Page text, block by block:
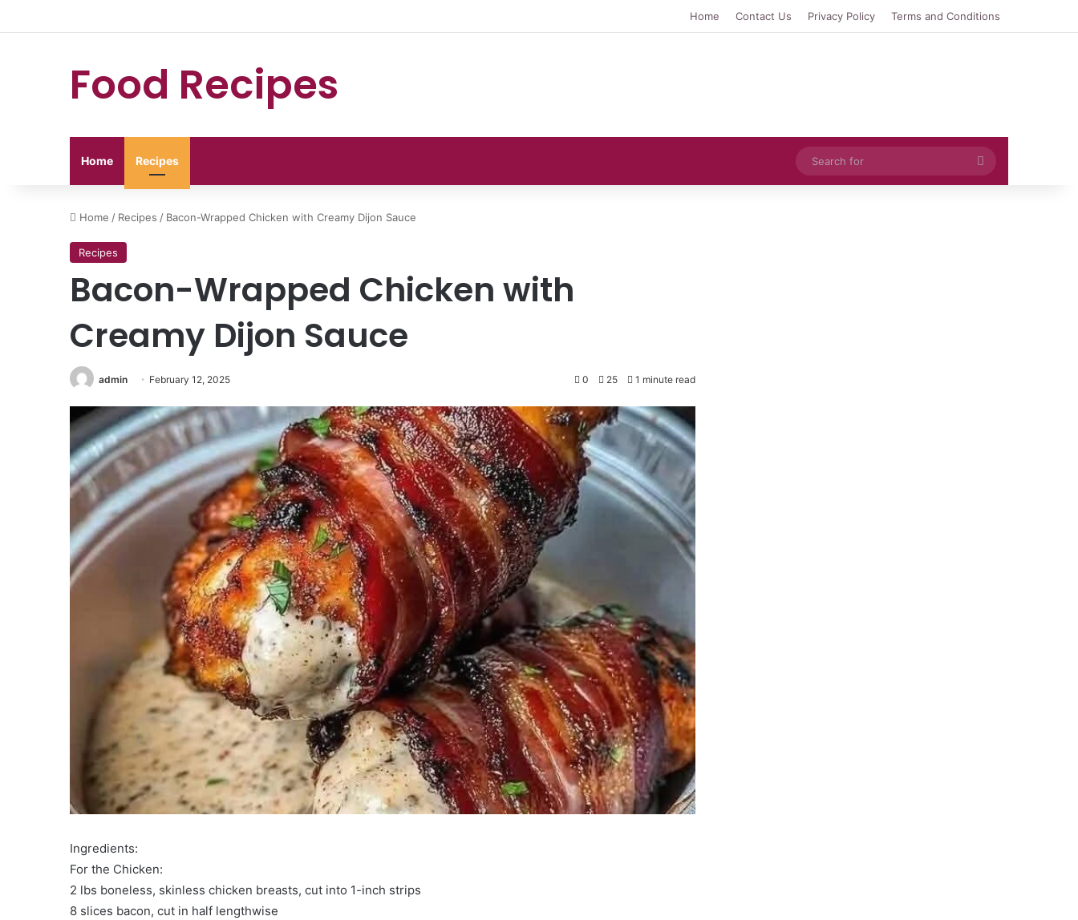
Home Contact Us Privacy Policy Terms and Conditions
Food Recipes
Home Recipes
Search
for
Home / Recipes / Bacon-Wrapped Chicken with Creamy Dijon Sauce
Recipes
Bacon-Wrapped Chicken with
Creamy Dijon Sauce
admin February 12, 2025 0 25 1 minute read
Ingredients:
For the Chicken:
2 lbs boneless, skinless chicken breasts, cut into 1-inch strips
8 slices bacon, cut in half lengthwise